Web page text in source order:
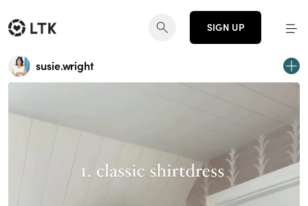
SIGN UP
susie.wright